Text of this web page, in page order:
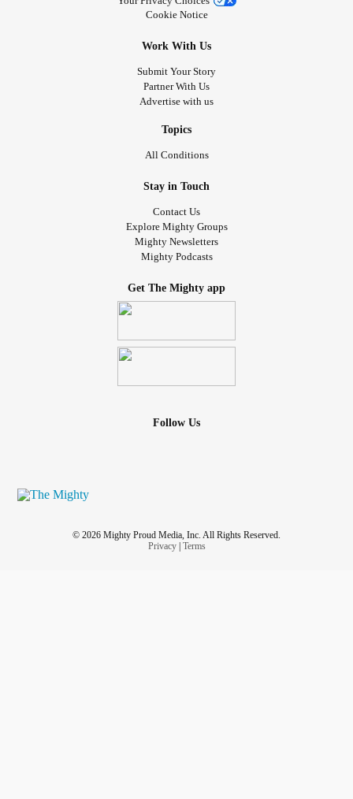
Cookie Notice
Work With Us
Submit Your Story
Partner With Us
Advertise with us
Topics
All Conditions
Stay in Touch
Contact Us
Explore Mighty Groups
Mighty Newsletters
Mighty Podcasts
Get The Mighty app
Follow Us
© 2026 Mighty Proud Media, Inc. All Rights Reserved.
Privacy| Terms